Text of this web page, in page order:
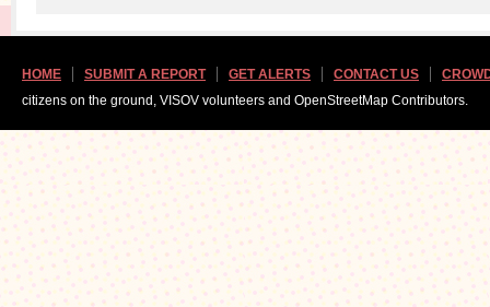
HOME SUBMIT A REPORT GET ALERTS CONTACT US
citizens on the ground, VISOV volunteers and OpenStreetMap Contributors.